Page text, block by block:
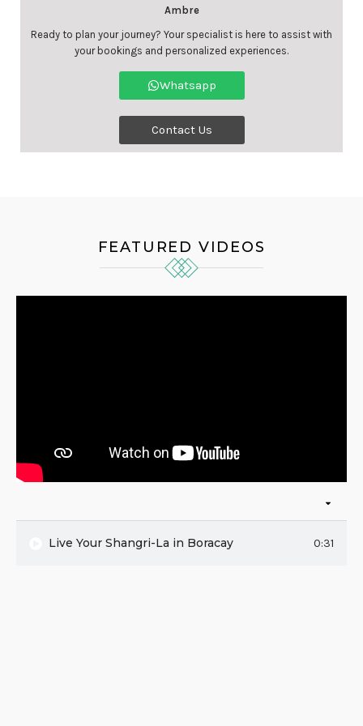
Ambre
Ready to plan your journey? Your specialist is here to assist with
your bookings and personalized experiences.
Whatsapp
Contact Us
FEATURED VIDEOS
Live Your Shangri-La in Boracay 0:31